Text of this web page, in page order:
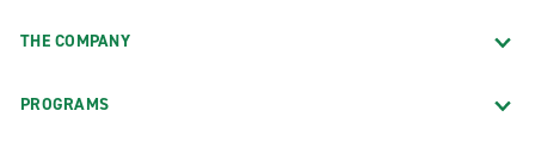
THE COMPANY
PROGRAMS